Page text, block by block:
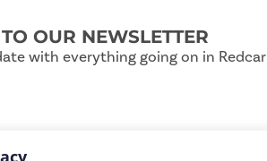
OUR NEWSLETTER
with everything going on in Redcar